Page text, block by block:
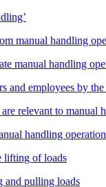
manual handling
manual handling
and employees by
relevant to manual
handling
lifting of loads
and pulling loads